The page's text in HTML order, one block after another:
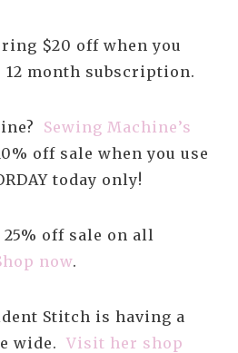
$20 off when you
month subscription.
Sewing Machine’s
off sale when you use
today only!
off sale on all
now.
Stitch is having a
wide. Visit her shop